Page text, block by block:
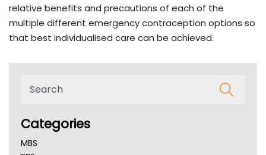
relative benefits and precautions of each of the
multiple different emergency contraception options so
that best individualised care can be achieved.
Categories
MBS